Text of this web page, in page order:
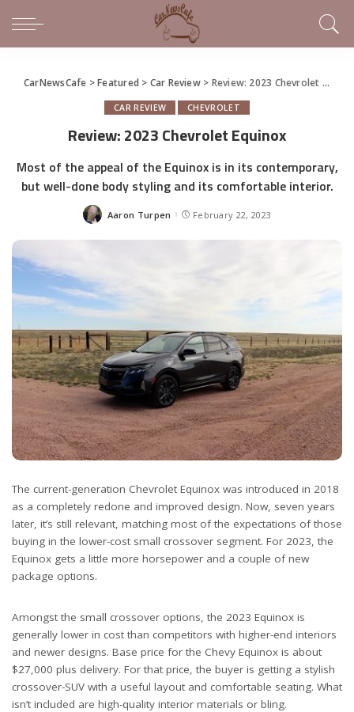
CarNewsCafe >Featured > Car Review> Review: 2023 Chevrolet Equinox
CAR REVIEW CHEVROLET
Review: 2023 Chevrolet Equinox
Most of the appeal of the Equinox is in its contemporary,
but well-done body styling and its comfortable interior.
Posted
Aaron Turpen February 22, 2023
The current-generation Chevrolet Equinox was introduced in 2018
as a completely redone and improved design. Now, seven years
later, it’s still relevant, matching most of the expectations of those
buying in the lower-cost small crossover segment. For 2023, the
Equinox gets a little more horsepower and a couple of new
package options.
Amongst the small crossover options, the 2023 Equinox is
generally lower in cost than competitors with higher-end interiors
and newer designs. Base price for the Chevy Equinox is about
$27,000 plus delivery. For that price, the buyer is getting a stylish
crossover-SUV with a useful layout and comfortable seating. What
isn’t included are high-quality interior materials or bling.